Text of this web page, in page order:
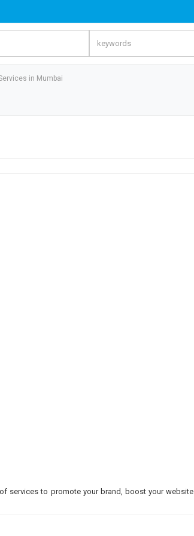
in Mumbai
services to promote your brand, boost your website